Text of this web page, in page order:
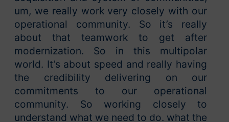
um, we really work very closely with our
operational community. So it’s really
about that teamwork to get after
modernization. So in this multipolar
world. It’s about speed and really having
the credibility delivering on our
commitments to our operational
community. So working closely to
understand what we need to do. what the